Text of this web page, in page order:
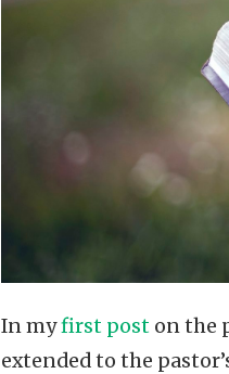
In myfirst post on the
extended to the